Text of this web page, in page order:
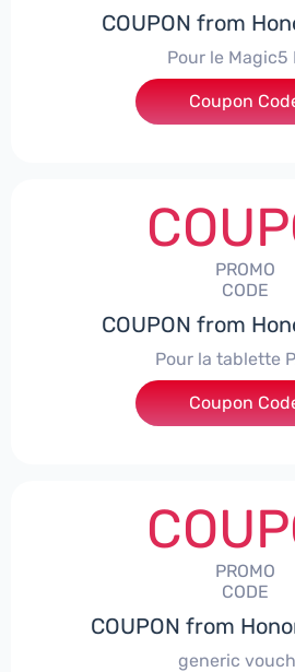
COUPON from
Pour le Magic5
Coupon
PROMO
CODE
COUPON from
Pour la tablette
Coupon
PROMO
CODE
COUPON from
generic